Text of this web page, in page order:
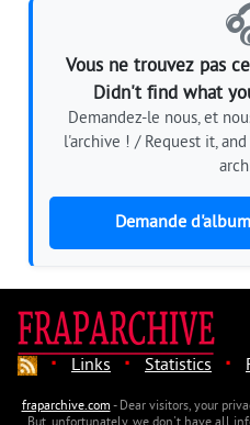
Vous ne trouvez pas
Didn't find what
Demandez-le nous, et
l'archive ! / Request it,
Demande
· Links · Statistics ·
fraparchive.com- Dear visitors, your